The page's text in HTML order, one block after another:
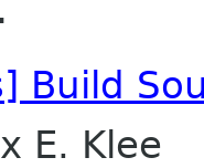
Build
E. Klee